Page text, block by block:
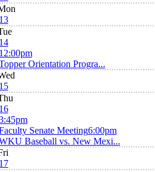
Orientation Progra...
Senate Meeting6:00pm
Baseball vs. New Mexi...